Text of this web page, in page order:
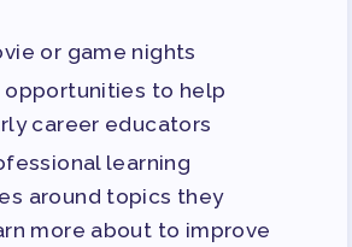
or game nights
opportunities to help
career educators
learning
around topics they
more about to improve